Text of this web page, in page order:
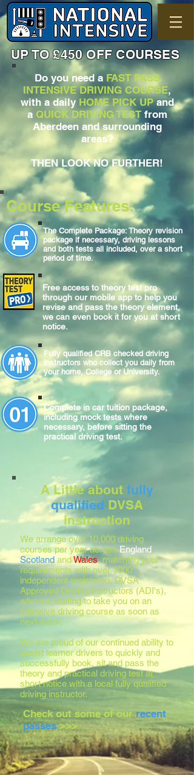
UP TO £450 OFF COURSES
The Complete Package: Theory revision
package if necessary, driving lessons
and both tests all included, over a short
period of time.
Fully qualified CRB checked driving
instructors who collect you daily from
your home, College or University.
Free access to theory test pro
through our mobile app to help you
revise and pass the theory element,
we can even book it for you at short
notice.
Completein car tuition package,
including mock tests where
necessary, before sitting the
practical driving test.
Course Features:
Do you need a FAST PASS
INTENSIVE DRIVING COURSE,
with a daily HOME PICK UPand
a QUICK DRIVING TESTfrom
Aberdeen and surrounding
areas?
THEN LOOK NO FURTHER!
Check out some of our recent
passes>>>
We arrange over 10,000 driving
courses per year across England,
Scotland andWales, matching your
requirements with over 1000
independent registered, DVSA
Approved Driving Instructors (ADI's),
who are waiting to take you on an
intensive driving course as soon as
next week.
We are proud of our continued ability to
assist learner drivers to quickly and
successfully book, sit and pass the
theory and practical driving test at
short notice with a local fully qualified
driving instructor.
A Little about fully
qualified DVSA
instruction